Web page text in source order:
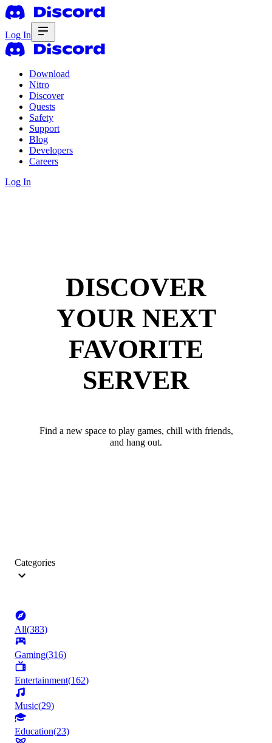
Log In
Download
Nitro
Discover
Quests
Safety
Support
Blog
Developers
Careers
Log In
DISCOVER
YOUR NEXT
FAVORITE
SERVER
Find a new space to play games, chill with friends,
and hang out.
Categories
All(383)
Gaming(316)
Entertainment(162)
Music(29)
Education(23)